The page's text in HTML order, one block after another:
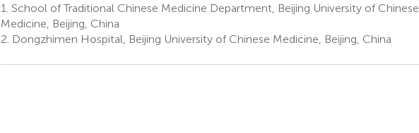
11
1. School of Traditional Chinese Medicine Department, Beijing University of Chinese
Medicine, Beijing, China
2. Dongzhimen Hospital, Beijing University of Chinese Medicine, Beijing, China